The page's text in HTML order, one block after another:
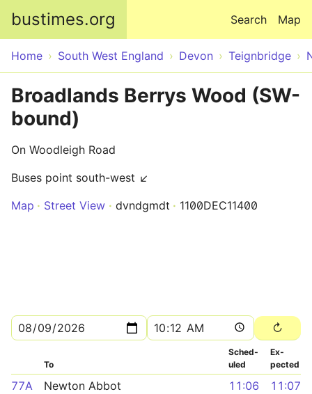
bustimes.org Map
Search
Home South West England Devon Teignbridge
Broadlands Berrys Wood (SW-
bound)
On Woodleigh Road
Buses point south-west ↙
Map
Street View dvndgmdt 1100DEC11400
To
Sched­
uled
Ex­
pected
77A Newton Abbot 11:06 11:07